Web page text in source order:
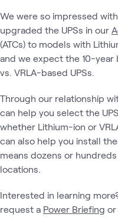
We were so impressed
upgraded the UPSs in our
(ATCs) to models with
and we expect the 10-year
vs. VRLA-based UPSs.
Through our relationship
can help you select the
whether Lithium-ion or
can also help you install
means dozens or
locations.
Interested in learning
request a Power Briefing or